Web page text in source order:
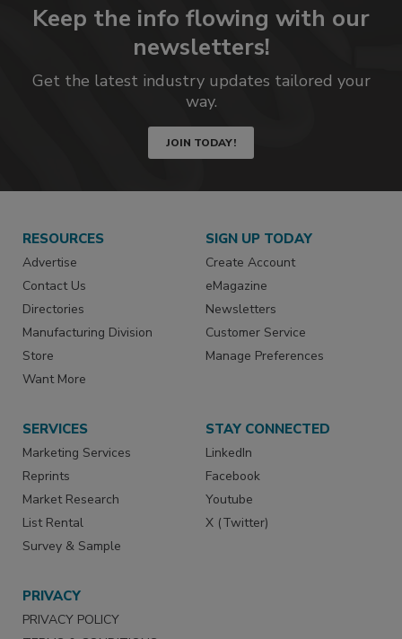
Keep the info flowing with our
newsletters!
Get the latest industry updates tailored your
way.
JOIN TODAY!
RESOURCES
Advertise
Contact Us
Directories
Manufacturing Division
Store
Want More
SIGN UP TODAY
Create Account
eMagazine
Newsletters
Customer Service
Manage Preferences
SERVICES
Marketing Services
Reprints
Market Research
List Rental
Survey & Sample
STAY CONNECTED
LinkedIn
Facebook
Youtube
X (Twitter)
PRIVACY
PRIVACY POLICY